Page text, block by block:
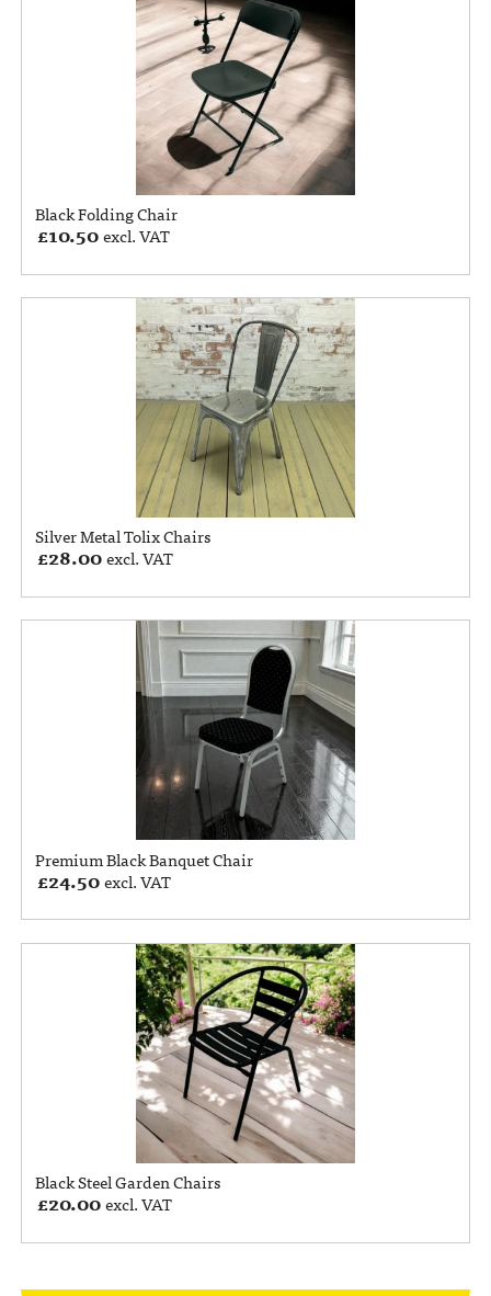
Black Folding Chair
£10.50excl. VAT
Silver Metal Tolix Chairs
£28.00excl. VAT
Premium Black Banquet Chair
£24.50excl. VAT
Black Steel Garden Chairs
£20.00excl. VAT